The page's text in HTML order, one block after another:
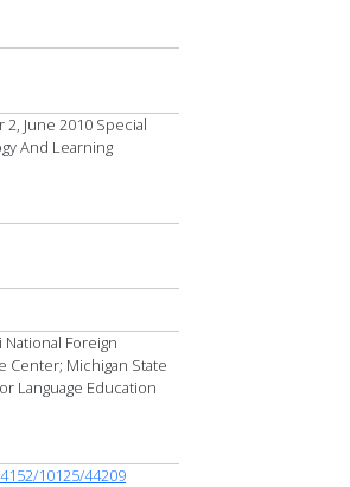
June 2010 Special
And Learning
National Foreign
Center; Michigan State
Language Education
10125/44209